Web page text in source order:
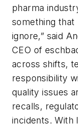
pharma
something that
ignore,” said
CEO of
across shifts,
responsibility
quality issues
recalls,
incidents. With